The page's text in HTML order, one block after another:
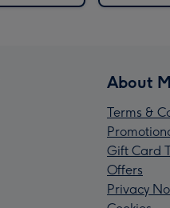
About
Terms &
Gift Card
Offers
Privacy